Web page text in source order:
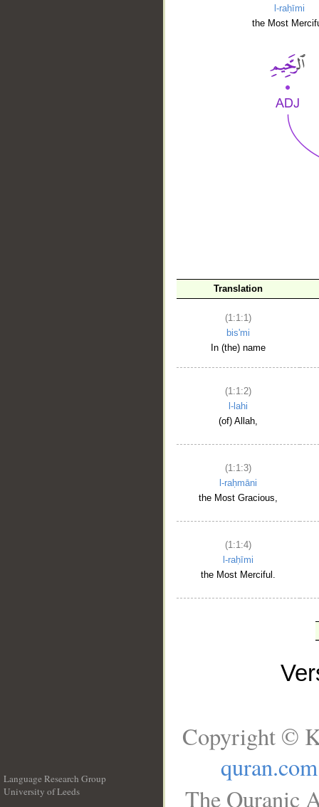
l-raḥīmi
the Most
Translation
(1:1:1)
bis'mi
In (the) name
(1:1:2)
l-lahi
(of) Allah,
(1:1:3)
l-raḥmāni
the Most Gracious,
(1:1:4)
l-raḥīmi
the Most Merciful.
Language Research Group
University of Leeds
Copyright ©
quran.com
The Quranic